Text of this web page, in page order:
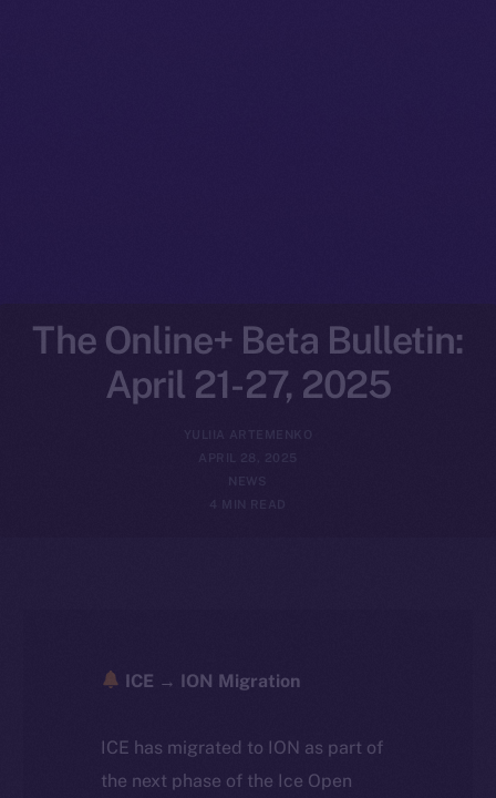
The Online+ Beta Bulletin:
April 21-27, 2025
YULIIA ARTEMENKO
APRIL 28, 2025
NEWS
4 MIN READ
ICE → ION Migration
ICE has migrated to ION as part of
the next phase of the Ice Open